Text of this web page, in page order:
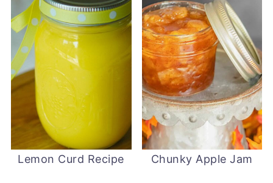
Lemon Curd Recipe Chunky Apple Jam